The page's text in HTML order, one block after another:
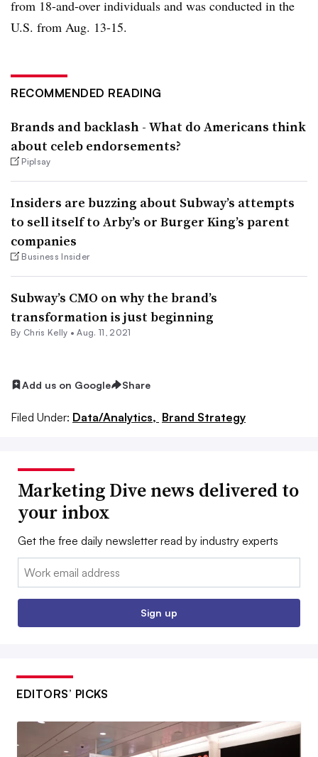
from 18-and-over individuals and was conducted in the
U.S. from Aug. 13-15.
RECOMMENDED READING
Brands and backlash - What do Americans think
about celeb endorsements?
Piplsay
Insiders are buzzing about Subway’s attempts
to sell itself to Arby’s or Burger King’s parent
companies
Business Insider
Subway’s CMO on why the brand’s
transformation is just beginning
By Chris Kelly •Aug. 11, 2021
Add us on Google Share
Filed Under: Data/Analytics, Brand Strategy
Marketing Dive news delivered to
your inbox
Get the free daily newsletter read by industry experts
Email:
Sign up
EDITORS’ PICKS